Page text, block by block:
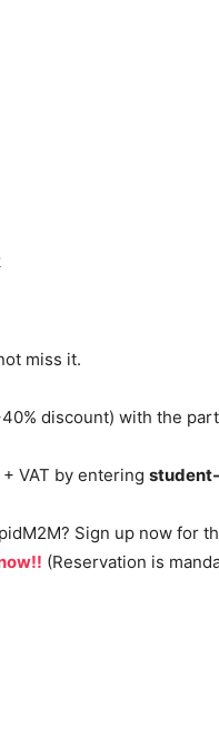
miss it.
discount) with the
+ VAT by entering
Sign up now for
(Reservation is